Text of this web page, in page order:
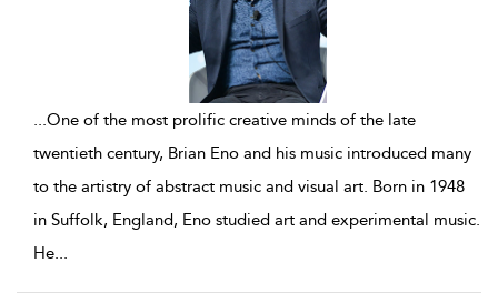
...One of the most prolific creative minds of the late
twentieth century, Brian Eno and his music introduced many
to the artistry of abstract music and visual art. Born in 1948
in Suffolk, England, Eno studied art and experimental music.
He...